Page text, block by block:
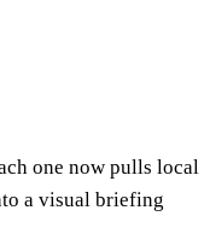
one now pulls local
a visual briefing